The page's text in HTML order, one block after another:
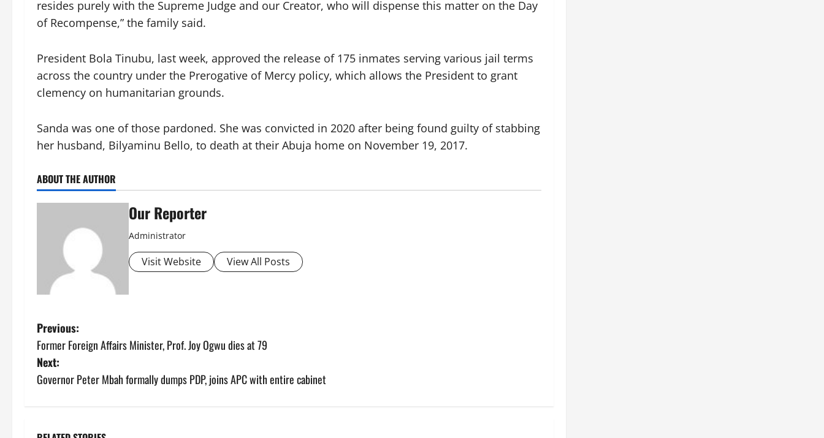
resides purely with the Supreme Judge and our Creator, who will dispense this matter on the Day
of Recompense,” the family said.
President Bola Tinubu, last week, approved the release of 175 inmates serving various jail terms
across the country under the Prerogative of Mercy policy, which allows the President to grant
clemency on humanitarian grounds.
Sanda was one of those pardoned. She was convicted in 2020 after being found guilty of stabbing
her husband, Bilyaminu Bello, to death at their Abuja home on November 19, 2017.
ABOUT THE AUTHOR
Our Reporter
Administrator
Visit Website View All Posts
P
o
s
Previous:
Former Foreign Affairs Minister, Prof. Joy Ogwu dies at 79
Next:
Governor Peter Mbah formally dumps PDP, joins APC with entire cabinet